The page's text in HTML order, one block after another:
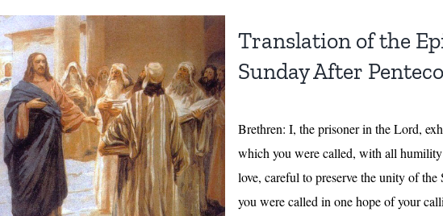
Translation of the
Sunday After
Brethren: I, the prisoner in the Lord,
which you were called, with all
love, careful to preserve the unity of
you were called in one hope of your